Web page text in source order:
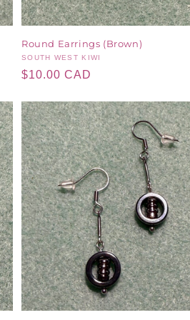
Round Earrings (Brown)
Vendor:
SOUTH WEST KIWI
Regular
$10.00 CAD